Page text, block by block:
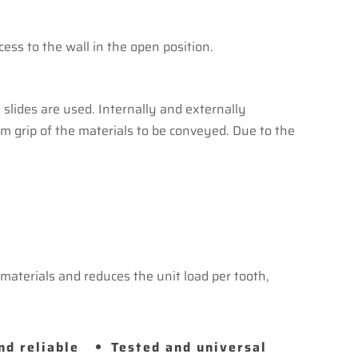
to the wall in the open position.
are used. Internally and externally
grip of the materials to be conveyed. Due to the
and reduces the unit load per tooth,
reliable Tested and universal